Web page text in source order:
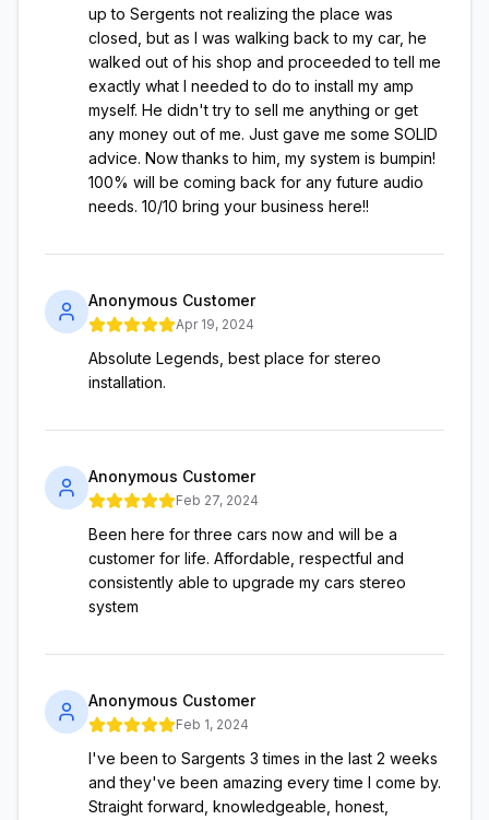
up to Sergents not realizing the place was
closed, but as I was walking back to my car, he
walked out of his shop and proceeded to tell me
exactly what I needed to do to install my amp
myself. He didn't try to sell me anything or get
any money out of me. Just gave me some SOLID
advice. Now thanks to him, my system is bumpin!
100% will be coming back for any future audio
needs. 10/10 bring your business here!!
Anonymous Customer
Apr 19, 2024
Absolute Legends, best place for stereo
installation.
Anonymous Customer
Feb 27, 2024
Been here for three cars now and will be a
customer for life. Affordable, respectful and
consistently able to upgrade my cars stereo
system
Anonymous Customer
Feb 1, 2024
I've been to Sargents 3 times in the last 2 weeks
and they've been amazing every time I come by.
Straight forward, knowledgeable, honest,